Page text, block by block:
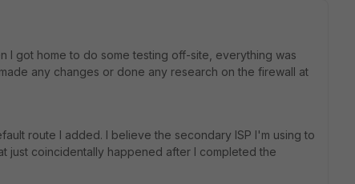
I got home to do some testing off-site, everything was
any changes or done any research on the firewall at
route I added. I believe the secondary ISP I'm using to
just coincidentally happened after I completed the